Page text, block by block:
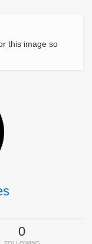
this image so
0